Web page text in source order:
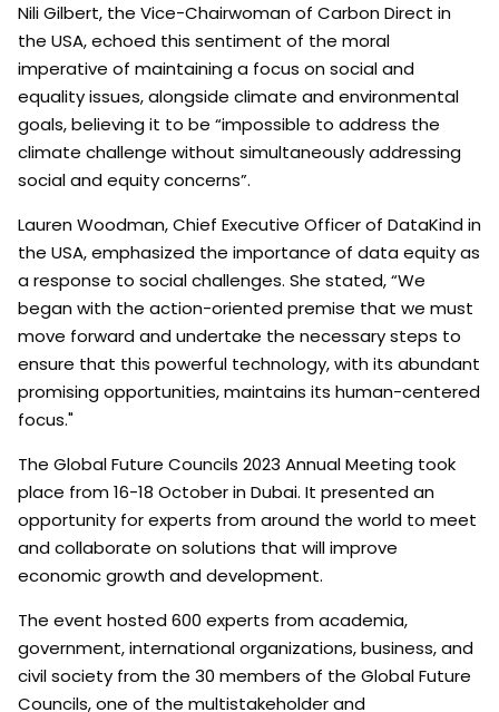
Nili Gilbert, the Vice-Chairwoman of Carbon Direct in
the USA, echoed this sentiment of the moral
imperative of maintaining a focus on social and
equality issues, alongside climate and environmental
goals, believing it to be “impossible to address the
climate challenge without simultaneously addressing
social and equity concerns”.
Lauren Woodman, Chief Executive Officer of DataKind in
the USA, emphasized the importance of data equity as
a response to social challenges. She stated, “We
began with the action-oriented premise that we must
move forward and undertake the necessary steps to
ensure that this powerful technology, with its abundant
promising opportunities, maintains its human-centered
focus."
The Global Future Councils 2023 Annual Meeting took
place from 16-18 October in Dubai. It presented an
opportunity for experts from around the world to meet
and collaborate on solutions that will improve
economic growth and development.
The event hosted 600 experts from academia,
government, international organizations, business, and
civil society from the 30 members of the Global Future
Councils, one of the multistakeholder and